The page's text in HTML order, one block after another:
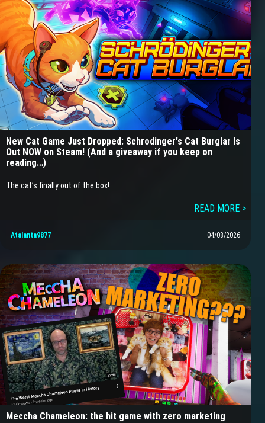
New Cat Game Just Dropped: Schrodinger's Cat Burglar Is
Out NOW on Steam! (And a giveaway if you keep on
reading…)
The cat’s finally out of the box!
READ MORE >
Atalanta9877 04/08/2026
Meccha Chameleon: the hit game with zero marketing